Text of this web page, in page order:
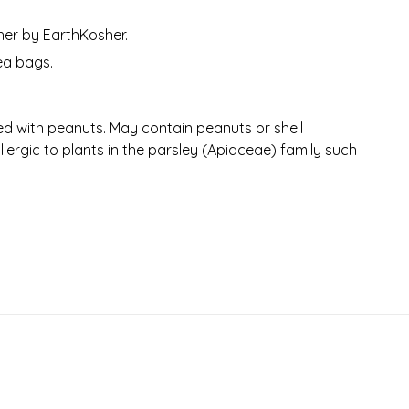
by EarthKosher.
bags.
with peanuts. May contain peanuts or shell
to plants in the parsley (Apiaceae) family such